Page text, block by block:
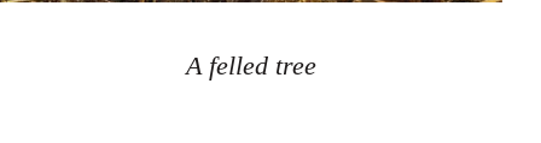
A felled tree